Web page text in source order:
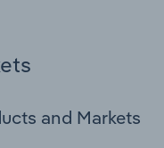
and Markets